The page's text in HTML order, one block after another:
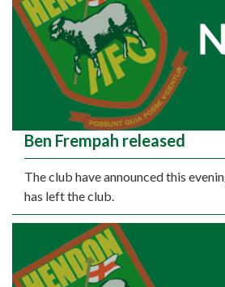
Ben Frempah released
The club have announced this
has left the club.